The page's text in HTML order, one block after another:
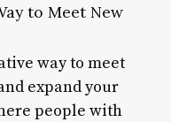
to Meet New
way to meet
expand your
people with